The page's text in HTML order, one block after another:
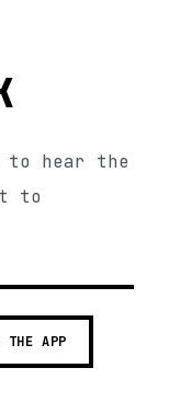
to hear the
to
THE APP